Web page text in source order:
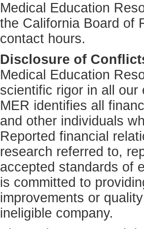
Medical Education
the California Board of
contact hours.
Disclosure of
Medical Education
scientific rigor in all
MER identifies all
and other individuals
Reported financial
research referred to,
accepted standards of
is committed to
improvements or
ineligible company.